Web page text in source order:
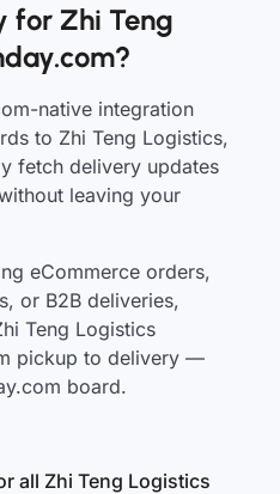
for Zhi Teng
native integration
to Zhi Teng Logistics,
fetch delivery updates
leaving your
eCommerce orders,
or B2B deliveries,
Teng Logistics
pickup to delivery —
board.
all Zhi Teng Logistics